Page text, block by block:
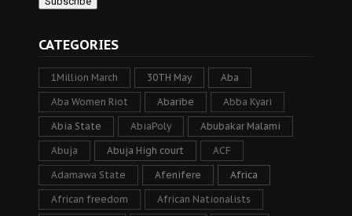
CATEGORIES
1Million March 30TH May Aba
Aba Women Riot Abaribe Abba Kyari
Abia State AbiaPoly Abubakar Malami
Abuja Abuja High court ACF
Adamawa State Afenifere Africa
African freedom African Nationalists